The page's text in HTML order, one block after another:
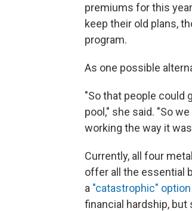
premiums for this
keep their old plans,
program.
As one possible
"So that people could
pool," she said. "So
working the way it
Currently, all four
offer all the essential
a "catastrophic" option
financial hardship, but